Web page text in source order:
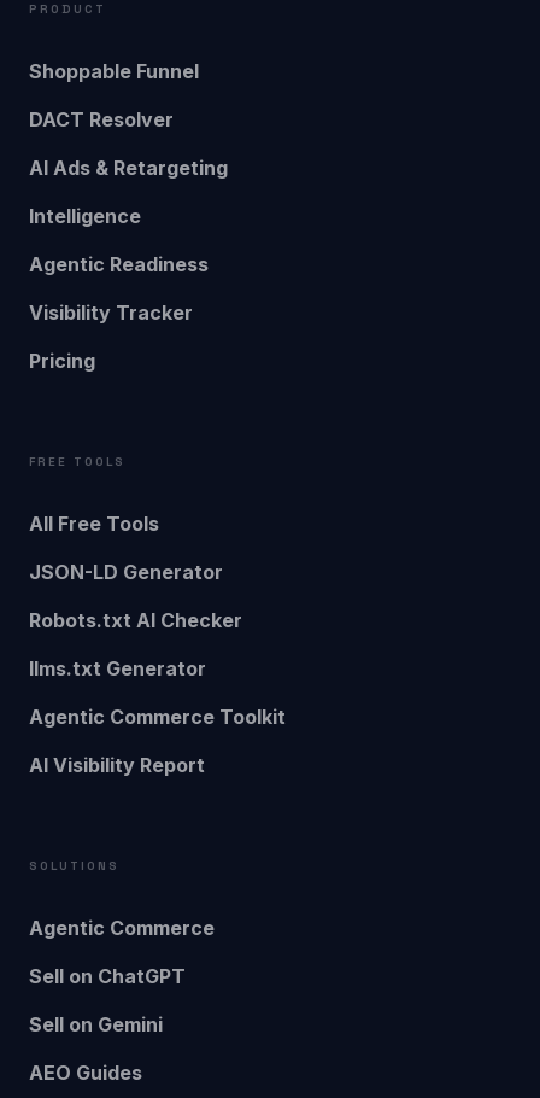
PRODUCT
Shoppable Funnel
DACT Resolver
AI Ads & Retargeting
Intelligence
Agentic Readiness
Visibility Tracker
Pricing
FREE TOOLS
All Free Tools
JSON-LD Generator
Robots.txt AI Checker
llms.txt Generator
Agentic Commerce Toolkit
AI Visibility Report
SOLUTIONS
Agentic Commerce
Sell on ChatGPT
Sell on Gemini
AEO Guides